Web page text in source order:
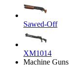
Sawed-Off
XM1014
Machine Guns